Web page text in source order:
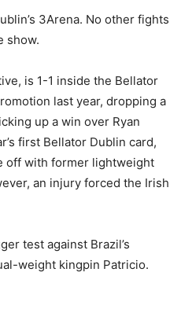
3Arena. No other fights
show.
is 1-1 inside the Bellator
last year, dropping a
up a win over Ryan
first Bellator Dublin card,
off with former lightweight
an injury forced the Irish
test against Brazil’s
weight kingpin Patricio.